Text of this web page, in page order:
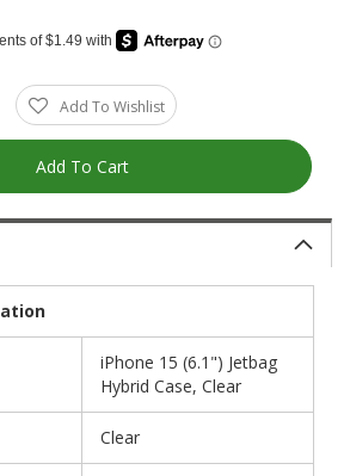
Add To Wishlist
Add To Cart
iPhone 15 (6.1") Jetbag
Hybrid Case, Clear
Clear